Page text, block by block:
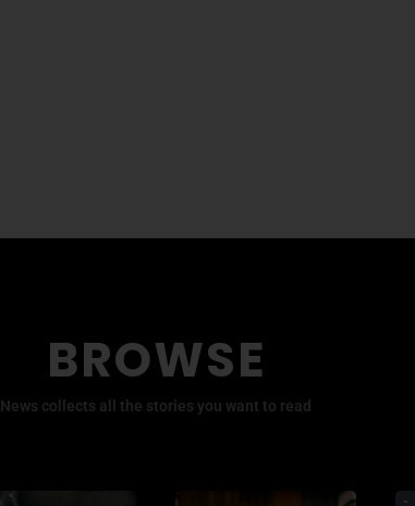
BROWSE
News collects all the stories you want to read